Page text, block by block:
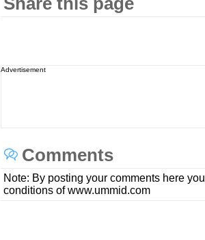
Advertisement
Comments
Note: By posting your comments here
conditions of www.ummid.com